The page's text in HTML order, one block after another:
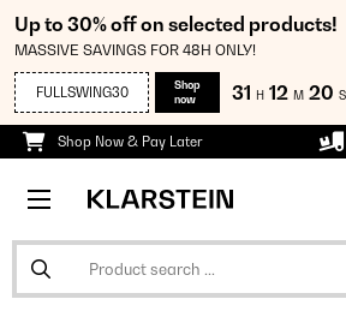
Up to 30% off on selected products!
MASSIVE SAVINGS FOR 48H ONLY!
FULLSWING30
Shop
now
31 H 12 M 19 S
Shop Now & Pay Later